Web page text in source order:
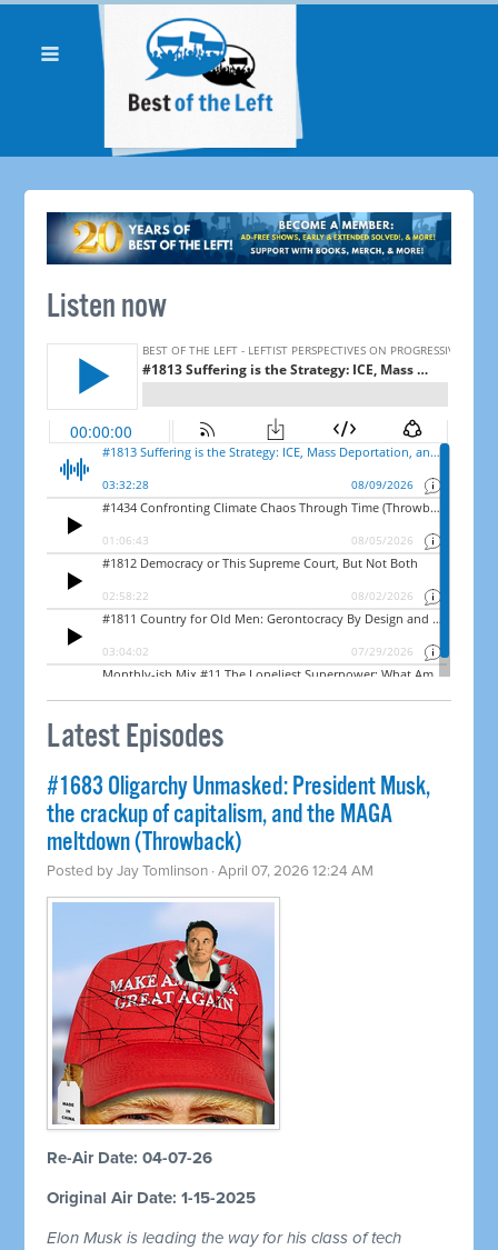
Listen now
Latest Episodes
#1683 Oligarchy Unmasked: President Musk,
the crackup of capitalism, and the MAGA
meltdown (Throwback)
Posted byJay Tomlinson · April 07, 2026 12:24 AM
Re-Air Date: 04-07-26
Original Air Date: 1-15-2025
Elon Musk is leading the way for his class of tech